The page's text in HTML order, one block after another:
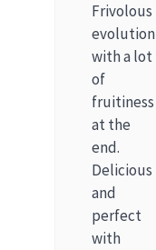
Frivolous
evolution
with a lot
of
fruitiness
at the
end.
Delicious
and
perfect
with